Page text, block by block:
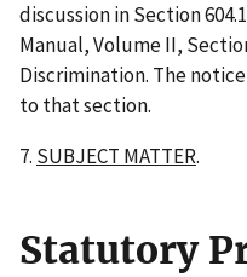
discussion in Section
Manual, Volume II,
Discrimination. The
to that section.
7. SUBJECT MATTER.
Statutory